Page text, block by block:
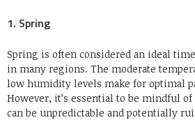
1. Spring
Spring is often considered an ideal
in many regions. The moderate
low humidity levels make for optimal
However, it’s essential to be mindful
can be unpredictable and potentially